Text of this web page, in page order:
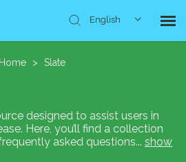
English
Home > Slate
designed to assist users in
Here, you’ll find a collection
asked questions... show